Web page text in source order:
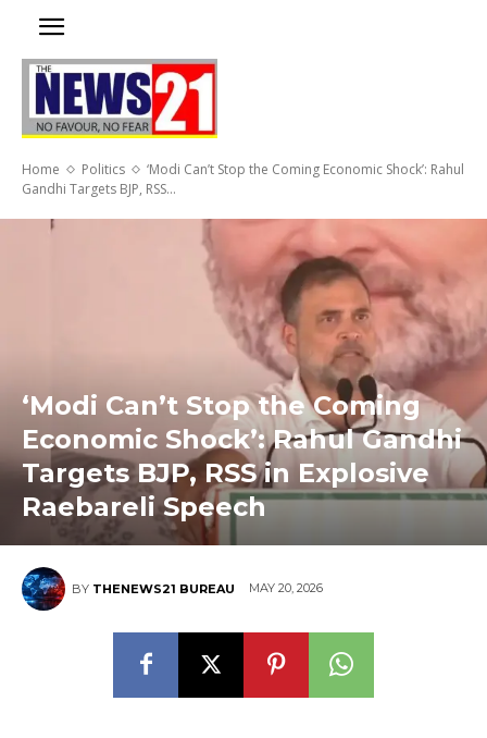
Home Politics
‘Modi Can’t Stop the Coming Economic Shock’: Rahul
Gandhi Targets BJP, RSS...
‘Modi Can’t Stop the Coming
Economic Shock’: Rahul Gandhi
Targets BJP, RSS in Explosive
Raebareli Speech
BY THENEWS21 BUREAU MAY 20, 2026